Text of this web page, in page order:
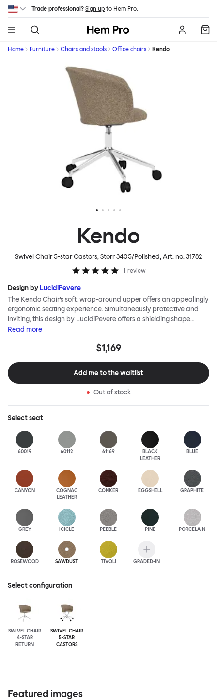
Skip to main content
Trade professional? Sign up to Hem Pro.
Hem
Home Furniture Chairs and stools Office chairs Kendo
Kendo
Swivel Chair 5-star Castors, Storr 3405/Polished, Art. no.31782
1 review
Design by LucidiPevere
The Kendo Chair’s soft, wrap-around upper offers an appealingly
ergonomic seating experience. Simultaneously protective and
inviting, this design by LucidiPevere offers a shielding shape
combined with a gentle embrace. The generous seat is wide and
yourself. Whether around a boardroom or a dining table, Kendo
frame makes this chair built to last.Both Kendo Swivel leg bases
are 360° rotational. The 4-star leg base incorporates a return
when not in use, while the 5-star leg base has a height adjustable
mechanism. All variants are available in powder-coated or
polished aluminum.
Read more
$1,169
Add me to the waitlist
Out of stock
Selectseat
60019 60112 61169
BLACK
LEATHER
BLUE
CANYON
COGNAC
LEATHER
CONKER EGGSHELL GRAPHITE
GREY ICICLE PEBBLE PINE PORCELAIN
ROSEWOOD SAWDUST TIVOLI GRADED-IN
Select configuration
SWIVEL CHAIR
4-STAR
RETURN
SWIVEL CHAIR
5-STAR
CASTORS
Featured images